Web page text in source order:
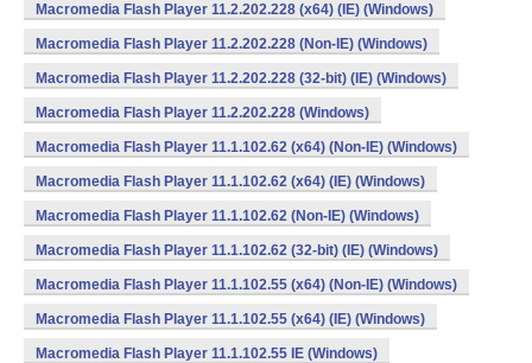
Macromedia Flash Player 11.2.202.228 (x64) (IE) (Windows)
Macromedia Flash Player 11.2.202.228 (Non-IE) (Windows)
Macromedia Flash Player 11.2.202.228 (32-bit) (IE) (Windows)
Macromedia Flash Player 11.2.202.228 (Windows)
Macromedia Flash Player 11.1.102.62 (x64) (Non-IE) (Windows)
Macromedia Flash Player 11.1.102.62 (x64) (IE) (Windows)
Macromedia Flash Player 11.1.102.62 (Non-IE) (Windows)
Macromedia Flash Player 11.1.102.62 (32-bit) (IE) (Windows)
Macromedia Flash Player 11.1.102.55 (x64) (Non-IE) (Windows)
Macromedia Flash Player 11.1.102.55 (x64) (IE) (Windows)
Macromedia Flash Player 11.1.102.55 IE (Windows)